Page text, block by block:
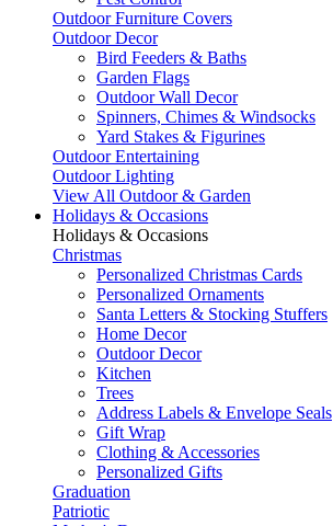
Outdoor Furniture Covers
Outdoor Decor
Bird Feeders & Baths
Garden Flags
Outdoor Wall Decor
Spinners, Chimes & Windsocks
Yard Stakes & Figurines
Outdoor Entertaining
Outdoor Lighting
View All Outdoor & Garden
Holidays & Occasions
Holidays & Occasions
Christmas
Personalized Christmas Cards
Personalized Ornaments
Santa Letters & Stocking Stuffers
Home Decor
Outdoor Decor
Kitchen
Trees
Address Labels & Envelope Seals
Gift Wrap
Clothing & Accessories
Personalized Gifts
Graduation
Patriotic